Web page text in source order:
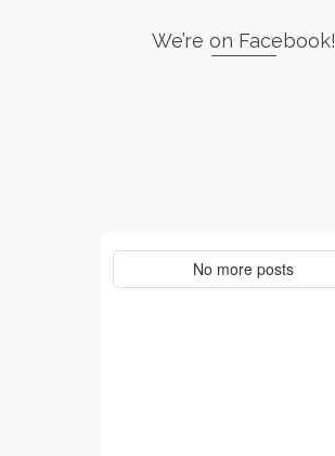
We’re on Facebook!
No more posts